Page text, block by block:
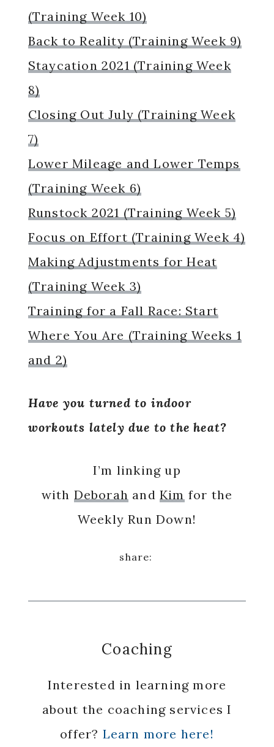
(Training Week 10)
Back to Reality (Training Week 9)
Staycation 2021 (Training Week
8)
Closing Out July (Training Week
7)
Lower Mileage and Lower Temps
(Training Week 6)
Runstock 2021 (Training Week 5)
Focus on Effort (Training Week 4)
Making Adjustments for Heat
(Training Week 3)
Training for a Fall Race: Start
Where You Are (Training Weeks 1
and 2)
Have you turned to indoor
workouts lately due to the heat?
I’m linking up
with Deborah andKim for the
Weekly Run Down!
Coaching
Interested in learning more
about the coaching services I
offer? Learn more here!